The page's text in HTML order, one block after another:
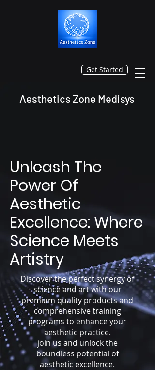
Get Started
Aesthetics Zone Medisys
Unleash The
Power Of
Aesthetic
Excellence: Where
Science Meets
Artistry
Discover the perfect synergy of
science and art with our
premium quality products and
comprehensive training
programs to enhance your
aesthetic practice.
join us and unlock the
boundless potential of
aesthetic excellence.